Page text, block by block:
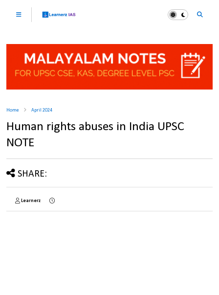
Home April 2024
Human rights abuses in India UPSC
NOTE
SHARE:
Learnerz